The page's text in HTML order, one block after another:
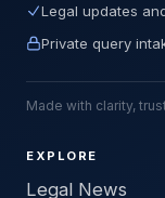
Legal updates
Private query
Made with clarity,
EXPLORE
Legal News